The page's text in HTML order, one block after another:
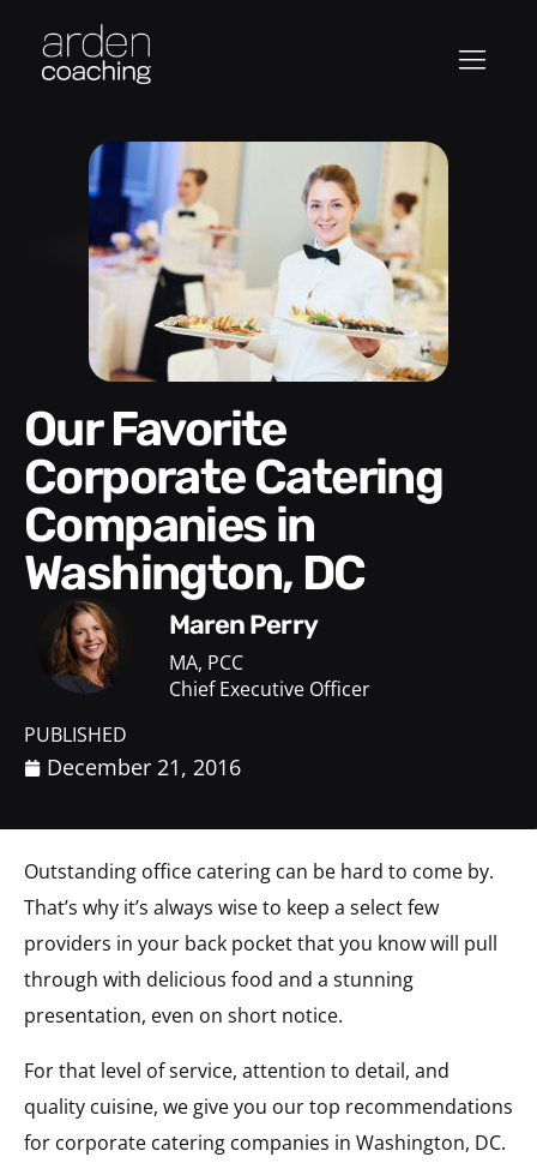
Our Favorite
Corporate Catering
Companies in
Washington, DC
Maren Perry
MA, PCC
Chief Executive Officer
PUBLISHED
December 21, 2016
Outstanding office catering can be hard to come by.
That’s why it’s always wise to keep a select few
providers in your back pocket that you know will pull
through with delicious food and a stunning
presentation, even on short notice.
For that level of service, attention to detail, and
quality cuisine, we give you our top recommendations
for corporate catering companies in Washington, DC.